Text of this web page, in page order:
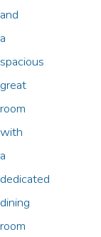
and
a
spacious
great
room
with
a
dedicated
dining
room